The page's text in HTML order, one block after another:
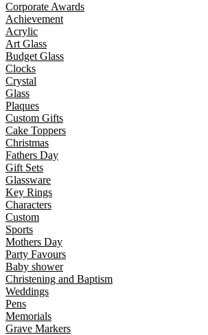
Corporate Awards
Achievement
Acrylic
Art Glass
Budget Glass
Clocks
Crystal
Glass
Plaques
Custom Gifts
Cake Toppers
Christmas
Fathers Day
Gift Sets
Glassware
Key Rings
Characters
Custom
Sports
Mothers Day
Party Favours
Baby shower
Christening and Baptism
Weddings
Pens
Memorials
Grave Markers